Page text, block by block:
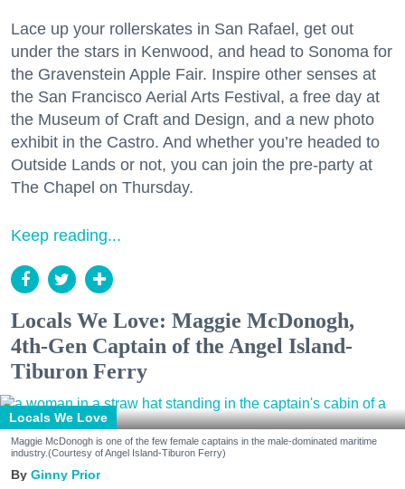
Lace up your rollerskates in San Rafael, get out
under the stars in Kenwood, and head to Sonoma for
the Gravenstein Apple Fair. Inspire other senses at
the San Francisco Aerial Arts Festival, a free day at
the Museum of Craft and Design, and a new photo
exhibit in the Castro. And whether you’re headed to
Outside Lands or not, you can join the pre-party at
The Chapel on Thursday.
Keep reading...
Locals We Love: Maggie McDonogh,
4th-Gen Captain of the Angel Island-
Tiburon Ferry
Locals We Love
Maggie McDonogh is one of the few female captains in the male-dominated maritime
industry.(Courtesy of Angel Island-Tiburon Ferry)
Ginny Prior